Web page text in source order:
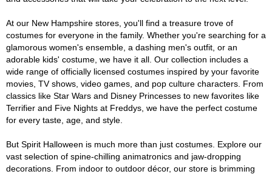
At our New Hampshire stores, you'll find a treasure trove of
costumes for everyone in the family. Whether you're searching for a
glamorous women's ensemble, a dashing men's outfit, or an
adorable kids' costume, we have it all. Our collection includes a
wide range of officially licensed costumes inspired by your favorite
movies, TV shows, video games, and pop culture characters. From
classics like Star Wars and Disney Princesses to new favorites like
Terrifier and Five Nights at Freddys, we have the perfect costume
for every taste, age, and style.
But Spirit Halloween is much more than just costumes. Explore our
vast selection of spine-chilling animatronics and jaw-dropping
decorations. From indoor to outdoor décor, our store is brimming